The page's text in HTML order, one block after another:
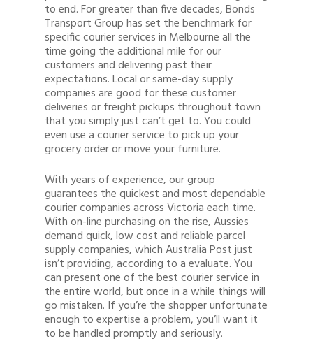
to end. For greater than five decades, Bonds
Transport Group has set the benchmark for
specific courier services in Melbourne all the
time going the additional mile for our
customers and delivering past their
expectations. Local or same-day supply
companies are good for these customer
deliveries or freight pickups throughout town
that you simply just can’t get to. You could
even use a courier service to pick up your
grocery order or move your furniture.
With years of experience, our group
guarantees the quickest and most dependable
courier companies across Victoria each time.
With on-line purchasing on the rise, Aussies
demand quick, low cost and reliable parcel
supply companies, which Australia Post just
isn’t providing, according to a evaluate. You
can present one of the best courier service in
the entire world, but once in a while things will
go mistaken. If you’re the shopper unfortunate
enough to expertise a problem, you’ll want it
to be handled promptly and seriously.
1300 878 078
Client Login
Register
Buy Wine